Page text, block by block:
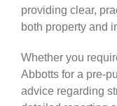
providing clear,
both property and
Whether you
Abbotts for a pre-
advice regarding